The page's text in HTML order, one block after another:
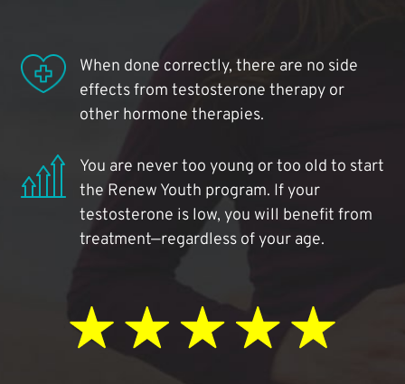
When done correctly, there are no side
effects from testosterone therapy or
other hormone therapies.
You are never too young or too old to start
the Renew Youth program. If your
testosterone is low, you will benefit from
treatment—regardless of your age.